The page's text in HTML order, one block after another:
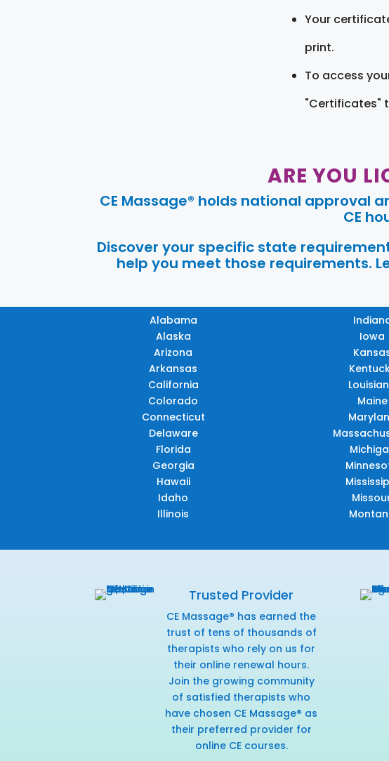
Your
print.
To access
"Certificates"
ARE YOU
CE Massage® holds national approval
CE
Discover your specific state
help you meet those requirements.
Alabama
Alaska
Arizona
Arkansas
California
Colorado
Connecticut
Delaware
Florida
Georgia
Hawaii
Idaho
Illinois
Iowa
Maine
Trusted Provider
CE Massage® has earned the
trust of tens of thousands of
therapists who rely on us for
their online renewal hours.
Join the growing community
of satisfied therapists who
have chosen CE Massage® as
their preferred provider for
online CE courses.